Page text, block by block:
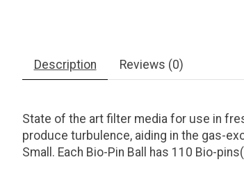
Description Reviews (0)
State of the art filter media for use in
produce turbulence, aiding in the gas-
Small. Each Bio-Pin Ball has 110 Bio-